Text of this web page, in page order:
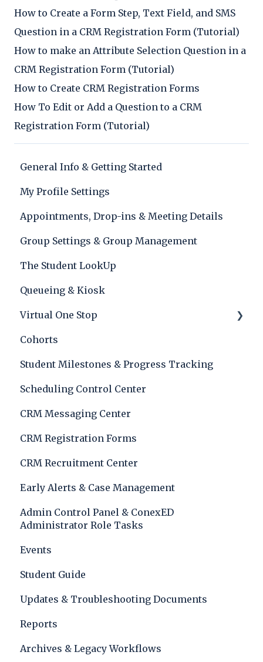
How to Create a Form Step, Text Field, and SMS
Question in a CRM Registration Form (Tutorial)
How to make an Attribute Selection Question in a
CRM Registration Form (Tutorial)
How to Create CRM Registration Forms
How To Edit or Add a Question to a CRM
Registration Form (Tutorial)
General Info & Getting Started
My Profile Settings
Appointments, Drop-ins & Meeting Details
Group Settings & Group Management
The Student LookUp
Queueing & Kiosk
Virtual One Stop
Lobby
Cohorts
Student Milestones & Progress Tracking
Scheduling Control Center
CRM Messaging Center
CRM Registration Forms
CRM Recruitment Center
Early Alerts & Case Management
Admin Control Panel & ConexED
Administrator Role Tasks
Events
Student Guide
Updates & Troubleshooting Documents
Reports
Archives & Legacy Workflows